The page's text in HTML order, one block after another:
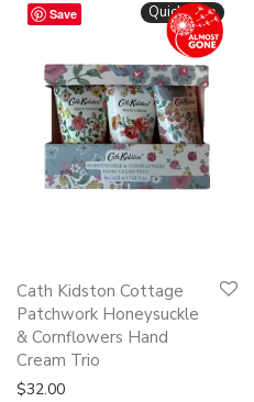
Save Quickshop
Cath Kidston Cottage
Patchwork Honeysuckle
& Cornflowers Hand
Cream Trio
$32.00